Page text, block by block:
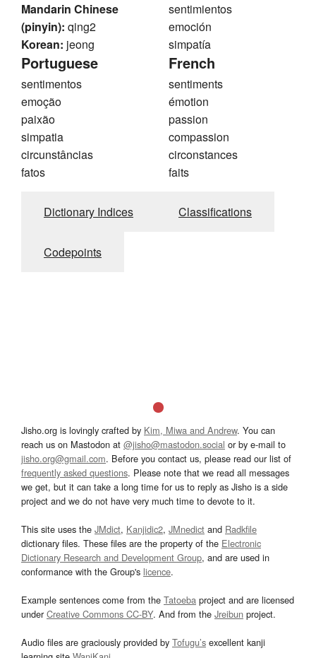
Mandarin Chinese
(pinyin): qing2
Korean: jeong
sentimientos
emoción
simpatía
Portuguese
sentimentos
emoção
paixão
simpatia
circunstâncias
fatos
French
sentiments
émotion
passion
compassion
circonstances
faits
Dictionary Indices Classifications
Codepoints
Jisho.org is lovingly crafted by Kim, Miwa and Andrew. You can
reach us on Mastodon at @jisho@mastodon.social or by e-mail to
jisho.org@gmail.com. Before you contact us, please read our list of
frequently asked questions. Please note that we read all messages
we get, but it can take a long time for us to reply as Jisho is a side
project and we do not have very much time to devote to it.
This site uses the JMdict, Kanjidic2, JMnedict and Radkfile
dictionary files. These files are the property of the Electronic
Dictionary Research and Development Group, and are used in
conformance with the Group's licence.
Example sentences come from the Tatoeba project and are licensed
underCreative Commons CC-BY. And from the Jreibun project.
Audio files are graciously provided by Tofugu’s excellent kanji